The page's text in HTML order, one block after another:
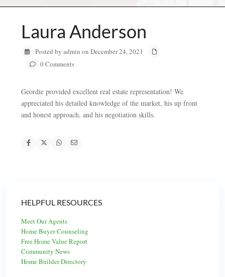
Laura Anderson
Posted by admin on December 24, 2021
0 Comments
Geordie provided excellent real estate representation! We
appreciated his detailed knowledge of the market, his up front
and honest approach, and his negotiation skills.
HELPFUL RESOURCES
Meet Our Agents
Home Buyer Counseling
Free Home Value Report
Community News
Home Builder Directory